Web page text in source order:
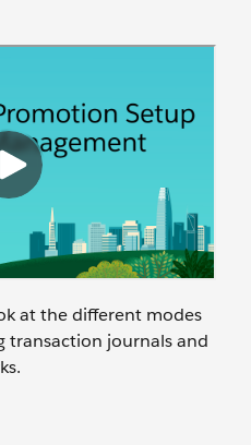
at the different modes
transaction journals and